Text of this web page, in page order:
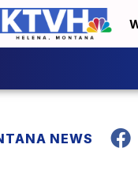
NEWS